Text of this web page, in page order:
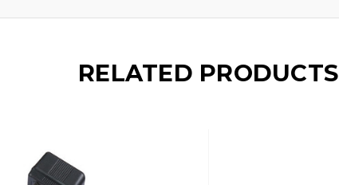
RELATED PRODUCTS